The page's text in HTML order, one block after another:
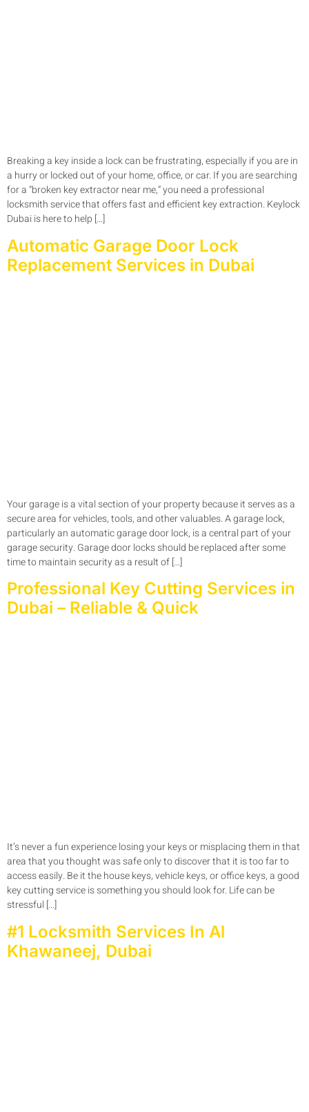
Breaking a key inside a lock can be frustrating, especially if you are in
a hurry or locked out of your home, office, or car. If you are searching
for a “broken key extractor near me,” you need a professional
locksmith service that offers fast and efficient key extraction. Keylock
Dubai is here to help […]
Automatic Garage Door Lock
Replacement Services in Dubai
Your garage is a vital section of your property because it serves as a
secure area for vehicles, tools, and other valuables. A garage lock,
particularly an automatic garage door lock, is a central part of your
garage security. Garage door locks should be replaced after some
time to maintain security as a result of […]
Professional Key Cutting Services in
Dubai – Reliable & Quick
It’s never a fun experience losing your keys or misplacing them in that
area that you thought was safe only to discover that it is too far to
access easily. Be it the house keys, vehicle keys, or office keys, a good
key cutting service is something you should look for. Life can be
stressful […]
#1 Locksmith Services In Al
Khawaneej, Dubai